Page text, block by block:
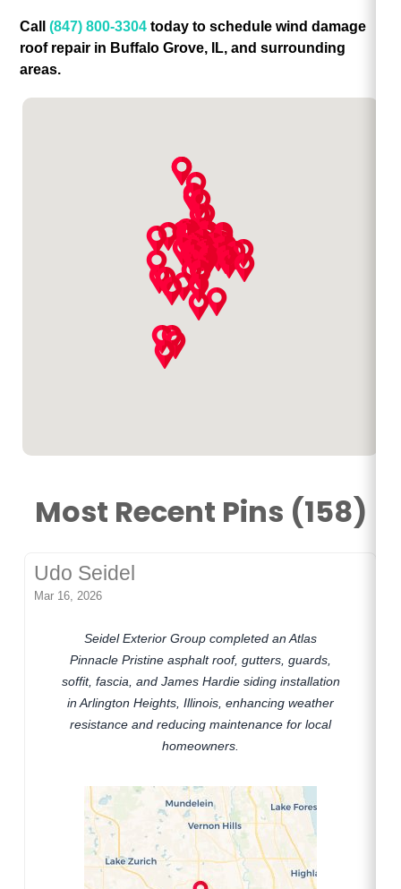
Call(847) 800-3304 today to schedule wind damage
roof repair in Buffalo Grove, IL, and surrounding
areas.
Most Recent Pins (158)
Udo Seidel
Mar 16, 2026
Seidel Exterior Group completed an Atlas
Pinnacle Pristine asphalt roof, gutters, guards,
soffit, fascia, and James Hardie siding installation
in Arlington Heights, Illinois, enhancing weather
resistance and reducing maintenance for local
homeowners.